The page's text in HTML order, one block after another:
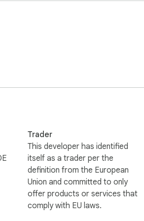
protect Android, Windows, Mac, iOS,
please make sure they allow third
Trader
This developer has identified
itself as a trader per the
definition from the European
Union and committed to only
offer products or services that
comply with EU laws.